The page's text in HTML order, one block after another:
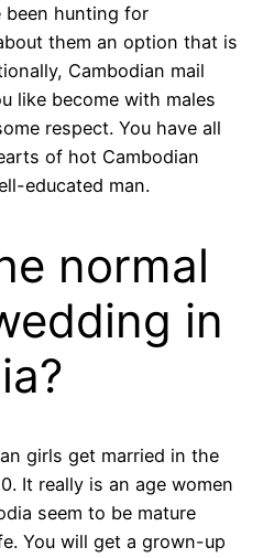
been hunting for
them an option that is
Cambodian mail
like become with males
respect. You have all
of hot Cambodian
educated man.
normal
in
girls get married in the
It really is an age women
seem to be mature
You will get a grown-up